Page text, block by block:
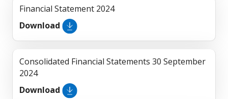
Financial Statement 2024
Download
Consolidated Financial Statements 30 September
2024
Download